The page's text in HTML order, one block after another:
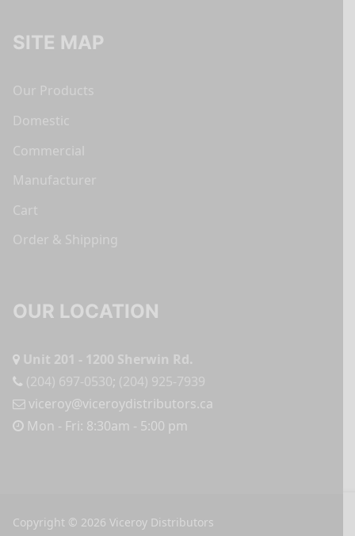
SITE MAP
Our Products
Domestic
Commercial
Manufacturer
Cart
Order & Shipping
OUR LOCATION
Unit 201 - 1200 Sherwin Rd.
(204) 697-0530; (204) 925-7939
viceroy@viceroydistributors.ca
Mon - Fri: 8:30am - 5:00 pm
Copyright © 2026 Viceroy Distributors